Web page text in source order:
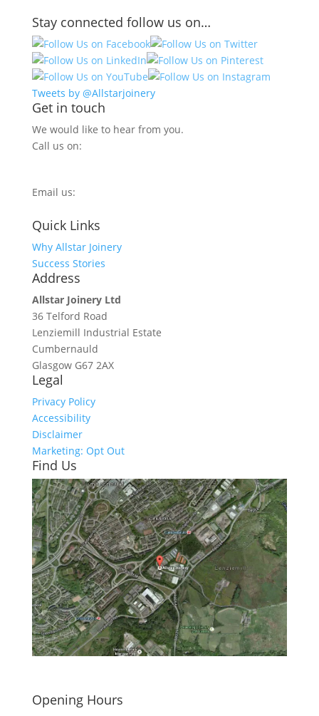
Stay connected follow us on…
Tweets by @Allstarjoinery
Get in touch
We would like to hear from you.
Call us on:
Email us:
Quick Links
Why Allstar Joinery
Success Stories
Address
Allstar Joinery Ltd
36 Telford Road
Lenziemill Industrial Estate
Cumbernauld
Glasgow G67 2AX
Legal
Privacy Policy
Accessibility
Disclaimer
Marketing: Opt Out
Find Us
Opening Hours